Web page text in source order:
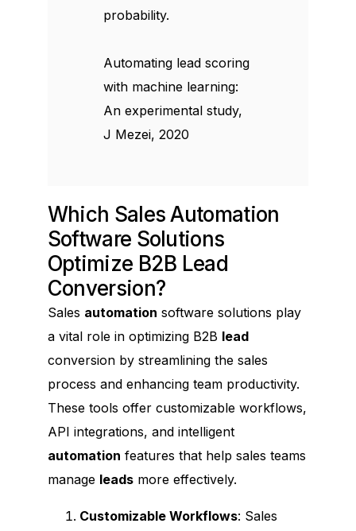
probability.
Automating lead scoring
with machine learning:
An experimental study,
J Mezei, 2020
Which Sales Automation
Software Solutions
Optimize B2B Lead
Conversion?
Sales automation software solutions play
a vital role in optimizing B2B lead
conversion by streamlining the sales
process and enhancing team productivity.
These tools offer customizable workflows,
API integrations, and intelligent
automation features that help sales teams
manage leadsmore effectively.
Customizable Workflows: Sales